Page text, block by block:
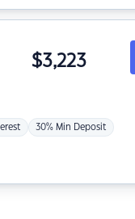
$3,223
30% Min Deposit